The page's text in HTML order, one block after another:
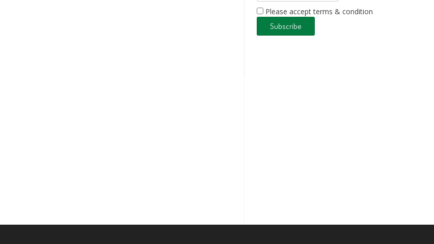
Please accept terms & condition